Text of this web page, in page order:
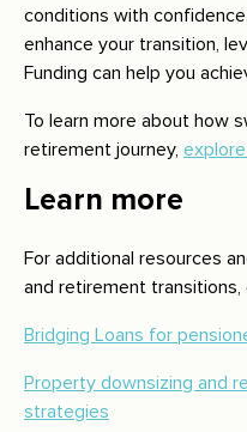
conditions with
enhance your transition,
Funding can help you
To learn more about how
retirement journey,
Learn more
For additional resources
and retirement
Bridging Loans for
Property downsizing and
strategies